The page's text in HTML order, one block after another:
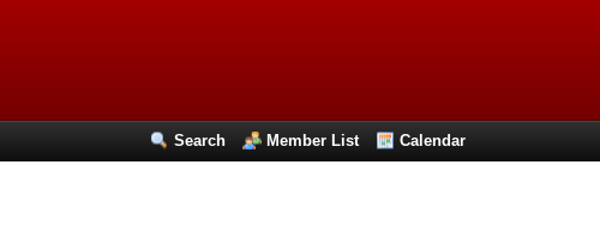
Search Member List Calendar